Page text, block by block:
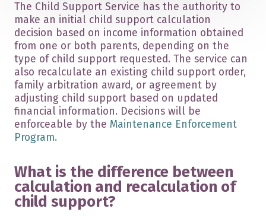
The Child Support Service has the authority to
make an initial child support calculation
decision based on income information obtained
from one or both parents, depending on the
type of child support requested. The service can
also recalculate an existing child support order,
family arbitration award, or agreement by
adjusting child support based on updated
financial information. Decisions will be
enforceable by the Maintenance Enforcement
Program.
What is the difference between
calculation and recalculation of
child support?